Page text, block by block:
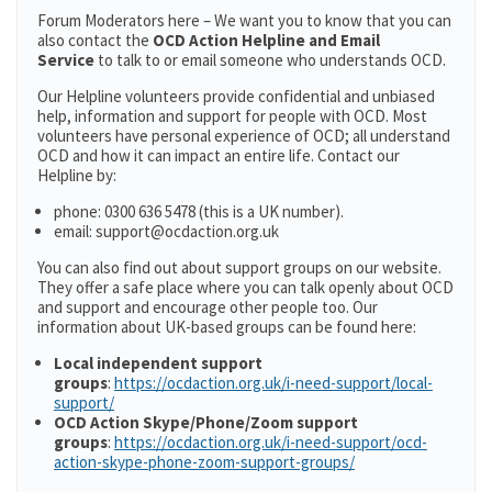
Forum Moderators here – We want you to know that you can
also contact the OCD Action Helpline and Email
Service to talk to or email someone who understands OCD.
Our Helpline volunteers provide confidential and unbiased
help, information and support for people with OCD. Most
volunteers have personal experience of OCD; all understand
OCD and how it can impact an entire life. Contact our
Helpline by:
phone: 0300 636 5478 (this is a UK number).
email: support@ocdaction.org.uk
You can also find out about support groups on our website.
They offer a safe place where you can talk openly about OCD
and support and encourage other people too. Our
information about UK-based groups can be found here:
Local independent support
groups: https://ocdaction.org.uk/i-need-support/local-
support/
OCD Action Skype/Phone/Zoom support
groups: https://ocdaction.org.uk/i-need-support/ocd-
action-skype-phone-zoom-support-groups/